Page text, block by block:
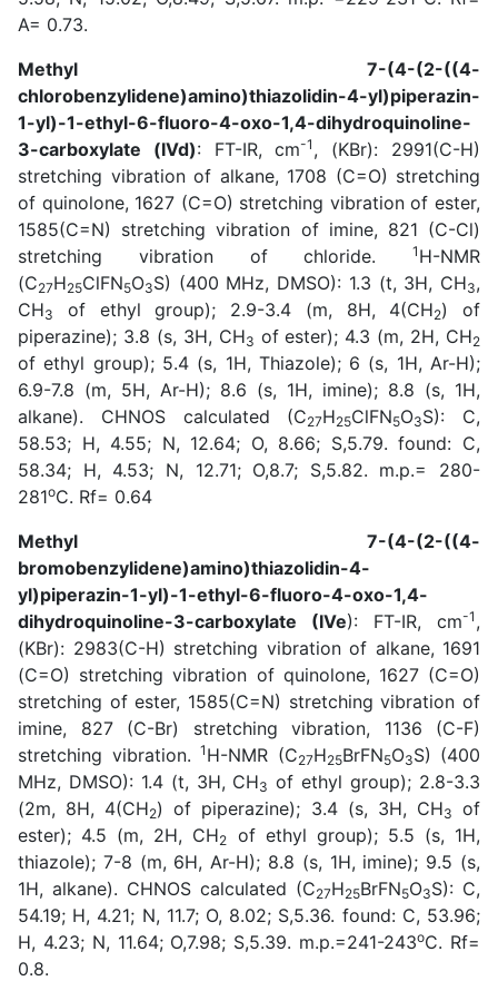
A= 0.73.
Methyl 7-(4-(2-((4-
chlorobenzylidene)amino)thiazolidin-4-yl)piperazin-
1-yl)-1-ethyl-6-fluoro-4-oxo-1,4-dihydroquinoline-
3-carboxylate (IVd): FT-IR, cm-1 , (KBr): 2991(C-H)
stretching vibration of alkane, 1708 (C=O) stretching
of quinolone, 1627 (C=O) stretching vibration of ester,
1585(C=N) stretching vibration of imine, 821 (C-Cl)
stretching vibration of chloride.
1 H-NMR
(C27H25ClFN5O3S) (400 MHz, DMSO): 1.3 (t, 3H, CH3,
CH3 of ethyl group); 2.9-3.4 (m, 8H, 4(CH2) of
piperazine); 3.8 (s, 3H, CH3 of ester); 4.3 (m, 2H, CH2
of ethyl group); 5.4 (s, 1H, Thiazole); 6 (s, 1H, Ar-H);
6.9-7.8 (m, 5H, Ar-H); 8.6 (s, 1H, imine); 8.8 (s, 1H,
alkane). CHNOS calculated (C27H25ClFN5O3S): C,
58.53; H, 4.55; N, 12.64; O, 8.66; S,5.79. found: C,
58.34; H, 4.53; N, 12.71; O,8.7; S,5.82. m.p.= 280-
281oC. Rf= 0.64
Methyl 7-(4-(2-((4-
bromobenzylidene)amino)thiazolidin-4-
yl)piperazin-1-yl)-1-ethyl-6-fluoro-4-oxo-1,4-
dihydroquinoline-3-carboxylate (IVe): FT-IR, cm-1 ,
(KBr): 2983(C-H) stretching vibration of alkane, 1691
(C=O) stretching vibration of quinolone, 1627 (C=O)
stretching of ester, 1585(C=N) stretching vibration of
imine, 827 (C-Br) stretching vibration, 1136 (C-F)
stretching vibration. 1 H-NMR (C27H25BrFN5O3S) (400
MHz, DMSO): 1.4 (t, 3H, CH3 of ethyl group); 2.8-3.3
(2m, 8H, 4(CH2) of piperazine); 3.4 (s, 3H, CH3
of
ester); 4.5 (m, 2H, CH2
of ethyl group); 5.5 (s, 1H,
thiazole); 7-8 (m, 6H, Ar-H); 8.8 (s, 1H, imine); 9.5 (s,
1H, alkane). CHNOS calculated (C27H25BrFN5O3S): C,
54.19; H, 4.21; N, 11.7; O, 8.02; S,5.36. found: C, 53.96;
H, 4.23; N, 11.64; O,7.98; S,5.39. m.p.=241-243oC. Rf=
0.8.